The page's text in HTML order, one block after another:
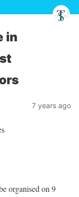
in
7 years ago
organised on 9